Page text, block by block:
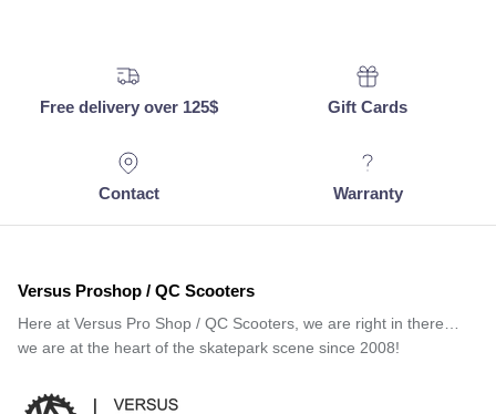
Free delivery over 125$ Gift Cards
Contact Warranty
Versus Proshop / QC Scooters
Here at Versus Pro Shop / QC Scooters, we are right in there…
we are at the heart of the skatepark scene since 2008!